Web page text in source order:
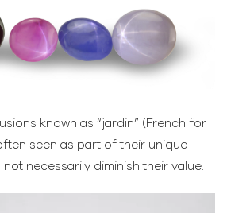
known as “jardin” (French for
seen as part of their unique
necessarily diminish their value.